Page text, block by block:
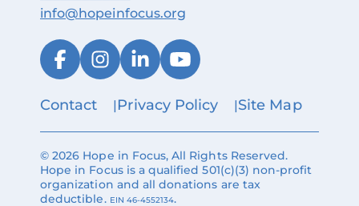
info@hopeinfocus.org
Contact Privacy Policy Site Map
© 2026 Hope in Focus, All Rights Reserved.
Hope in Focus is a qualified 501(c)(3) non-profit
organization and all donations are tax
deductible. EIN 46-4552134.